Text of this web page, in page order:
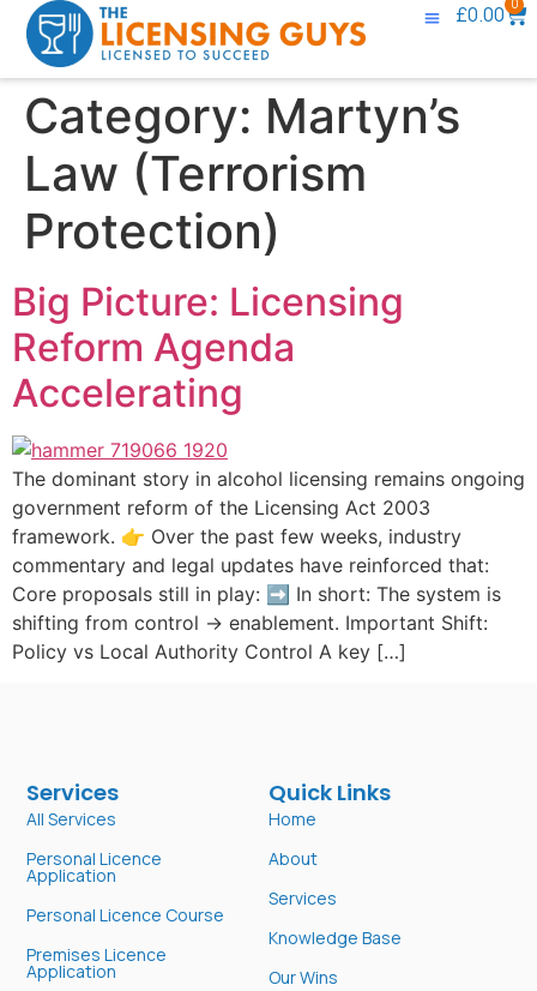
£0.00
Category: Martyn’s
Law (Terrorism
Protection)
Big Picture: Licensing
Reform Agenda
Accelerating
The dominant story in alcohol licensing remains ongoing
government reform of the Licensing Act 2003
framework. 👉 Over the past few weeks, industry
commentary and legal updates have reinforced that:
Core proposals still in play: ➡️ In short: The system is
shifting from control → enablement. Important Shift:
Policy vs Local Authority Control A key […]
Quick Links
Home
About
Services
Knowledge Base
Our Wins
Services
All Services
Personal Licence
Application
Personal Licence Course
Premises Licence
Application